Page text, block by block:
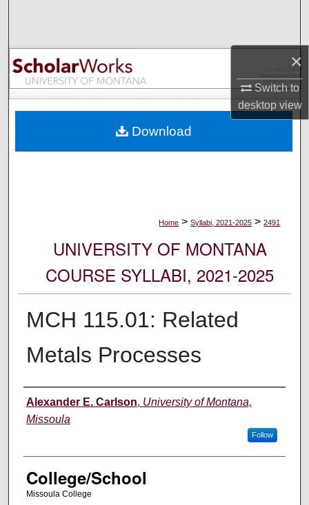
×
Switch to
desktopview
Browse Collections
My Account
Digital Commons Network™
Home > Syllabi, 2021-2025 > 2491
UNIVERSITY OF MONTANA
COURSE SYLLABI, 2021-2025
MCH 115.01: Related
Metals Processes
Instructor
Alexander E. Carlson, University of Montana,
Missoula
Follow
College/School
Missoula College
Download